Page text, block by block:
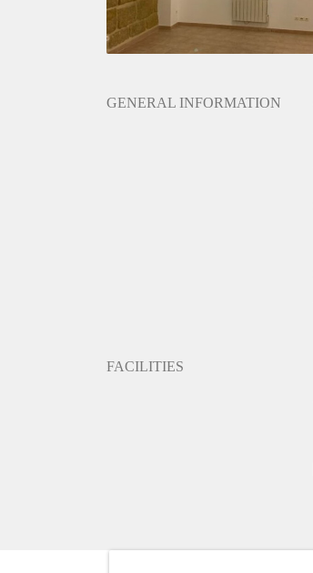
Huisgenoten: Nee
Geslacht huisgenoten: N.v.t.
GENERAL INFORMATION
FACILITIES